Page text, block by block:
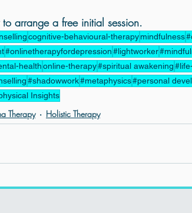
arrange a free initial session.
cognitive-behavioural-therapymindfulness
#onlinetherapyfordepression#lightworker
healthonline-therapy#spiritual awakening
#shadowwork#metaphysics#personal
Insights
Therapy Holistic Therapy